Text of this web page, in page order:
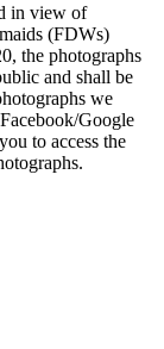
in view of
(FDWs)
the photographs
and shall be
we
Google
to access the